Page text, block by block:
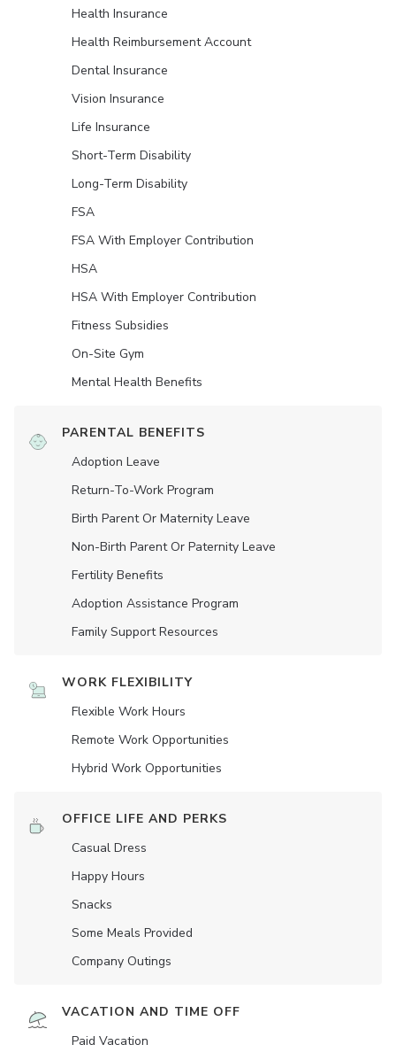
Health Insurance
Health Reimbursement Account
Dental Insurance
Vision Insurance
Life Insurance
Short-Term Disability
Long-Term Disability
FSA
FSA With Employer Contribution
HSA
HSA With Employer Contribution
Fitness Subsidies
On-Site Gym
Mental Health Benefits
PARENTAL BENEFITS
Adoption Leave
Return-To-Work Program
Birth Parent Or Maternity Leave
Non-Birth Parent Or Paternity Leave
Fertility Benefits
Adoption Assistance Program
Family Support Resources
WORK FLEXIBILITY
Flexible Work Hours
Remote Work Opportunities
Hybrid Work Opportunities
OFFICE LIFE AND PERKS
Casual Dress
Happy Hours
Snacks
Some Meals Provided
Company Outings
VACATION AND TIME OFF
Paid Vacation